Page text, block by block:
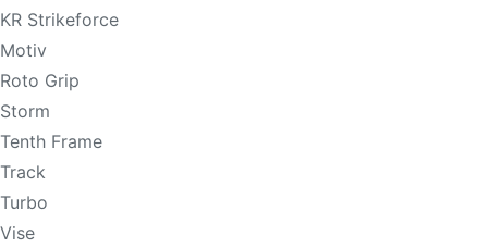
KR Strikeforce
Motiv
Roto Grip
Storm
Tenth Frame
Track
Turbo
Vise